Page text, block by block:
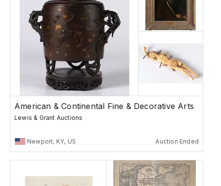
American & Continental Fine & Decorative Arts
Lewis & Grant Auctions
Newport, KY, US Auction Ended